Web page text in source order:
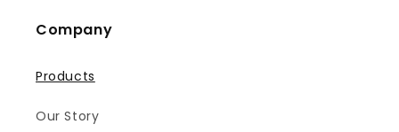
Company
Products
Our Story